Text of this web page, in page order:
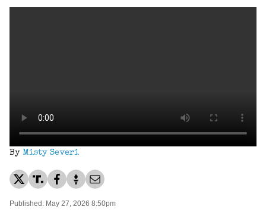
By Misty Severi
Published: May 27, 2026 8:50pm